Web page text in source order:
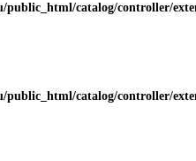
catalog/controller/
catalog/controller/